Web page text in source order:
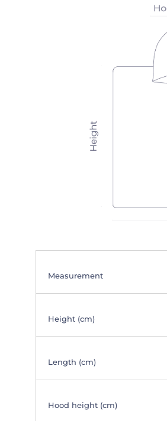
Measurement
Height (cm)
Length (cm)
Hood height (cm)